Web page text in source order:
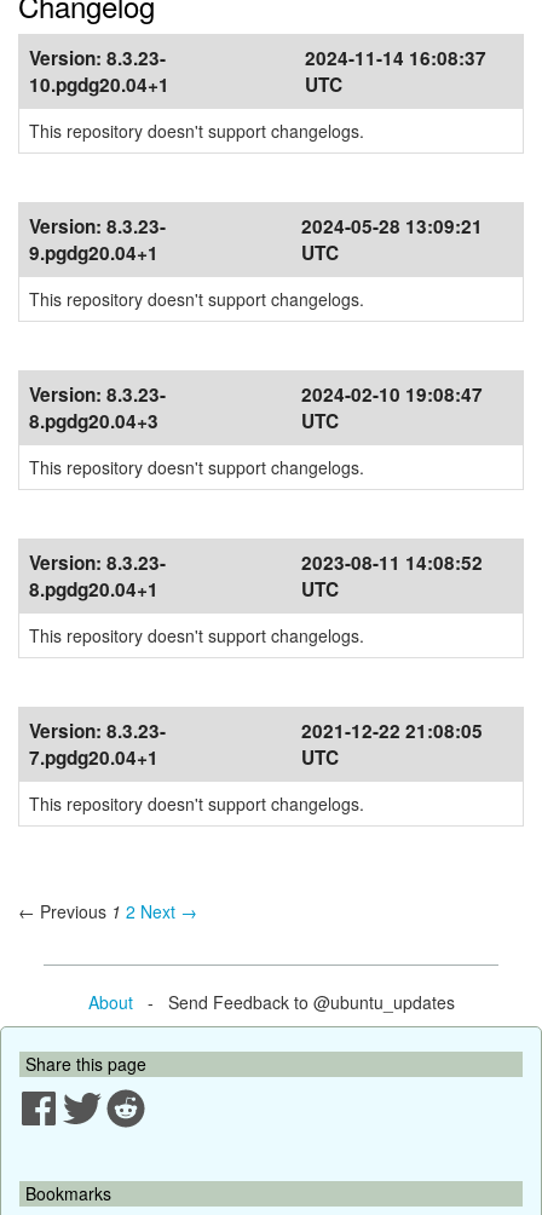
Version: 8.3.23-
10.pgdg20.04+1
2024-11-14 16:08:37
UTC
This repository doesn't support changelogs.
Version: 8.3.23-
9.pgdg20.04+1
2024-05-28 13:09:21
UTC
This repository doesn't support changelogs.
Version: 8.3.23-
8.pgdg20.04+3
2024-02-10 19:08:47
UTC
This repository doesn't support changelogs.
Version: 8.3.23-
8.pgdg20.04+1
2023-08-11 14:08:52
UTC
This repository doesn't support changelogs.
Version: 8.3.23-
7.pgdg20.04+1
2021-12-22 21:08:05
UTC
This repository doesn't support changelogs.
← Previous 1 2 Next →
About- Send Feedback to @ubuntu_updates
Share this page
Bookmarks